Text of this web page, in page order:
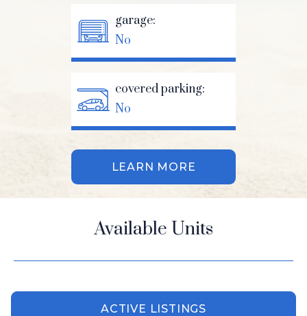
garage:
No
covered parking:
No
LEARN MORE
Available Units
ACTIVE LISTINGS